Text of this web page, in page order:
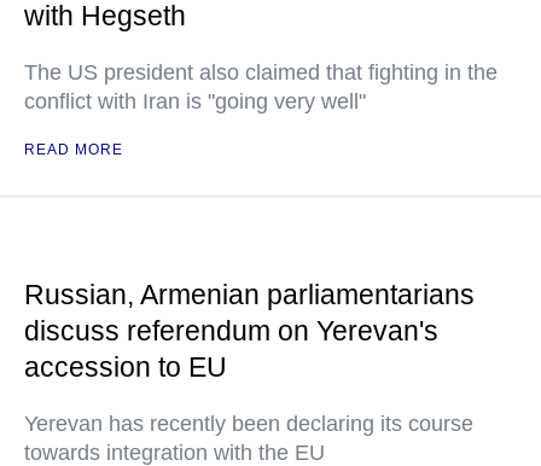
with Hegseth
The US president also claimed that fighting in the
conflict with Iran is "going very well"
READ MORE
Russian, Armenian parliamentarians
discuss referendum on Yerevan's
accession to EU
Yerevan has recently been declaring its course
towards integration with the EU